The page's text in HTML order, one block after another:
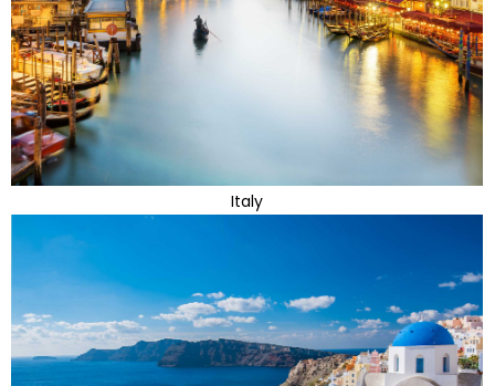
Italy